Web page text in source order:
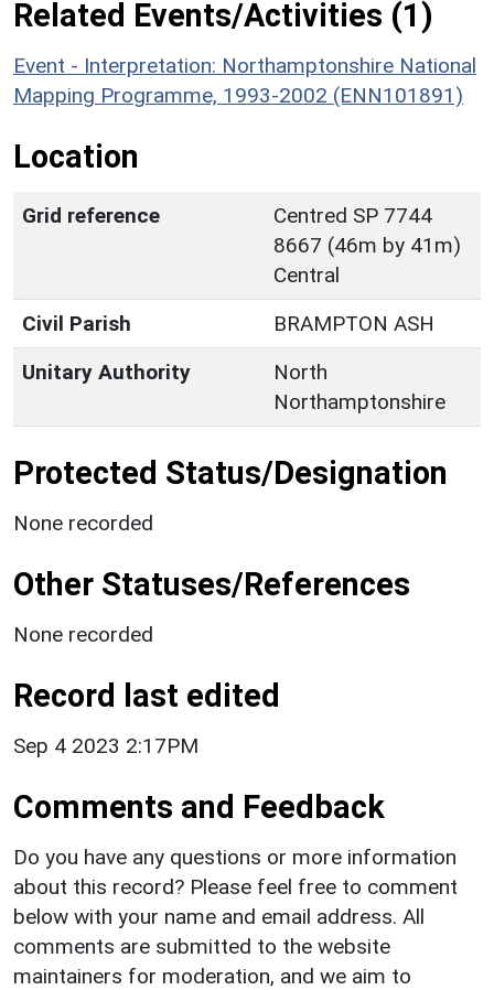
Related Events/Activities (1)
Event - Interpretation: Northamptonshire National
Mapping Programme, 1993-2002 (ENN101891)
Location
Grid reference
Centred SP 7744
8667 (46m by 41m)
Central
Civil Parish
BRAMPTON ASH
Unitary Authority
North
Northamptonshire
Protected Status/Designation
None recorded
Other Statuses/References
None recorded
Record last edited
Sep 4 2023 2:17PM
Comments and Feedback
Do you have any questions or more information
about this record? Please feel free to comment
below with your name and email address. All
comments are submitted to the website
maintainers for moderation, and we aim to